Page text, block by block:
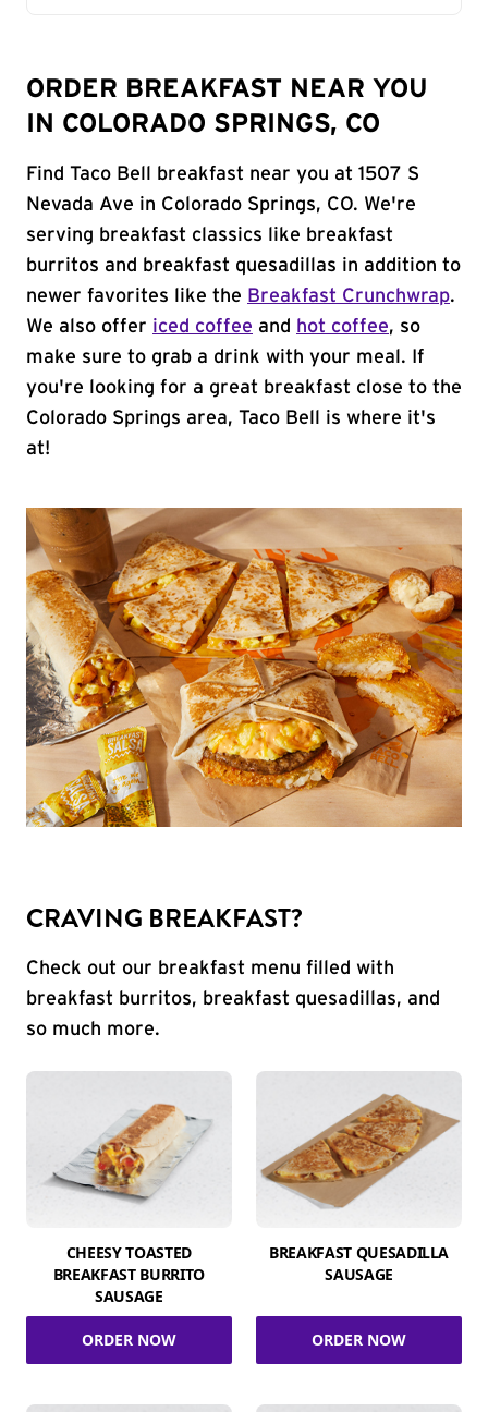
ORDER BREAKFAST NEAR YOU
IN COLORADO SPRINGS, CO
Find Taco Bell breakfast near you at 1507 S
Nevada Ave in Colorado Springs, CO. We're
serving breakfast classics like breakfast
burritos and breakfast quesadillas in addition to
newer favorites like the Breakfast Crunchwrap.
We also offer iced coffee and hot coffee, so
make sure to grab a drink with your meal. If
you're looking for a great breakfast close to the
Colorado Springs area, Taco Bell is where it's
at!
CRAVING BREAKFAST?
Check out our breakfast menu filled with
breakfast burritos, breakfast quesadillas, and
so much more.
CHEESY TOASTED
BREAKFAST BURRITO
SAUSAGE
ORDER NOW
BREAKFAST QUESADILLA
SAUSAGE
ORDER NOW